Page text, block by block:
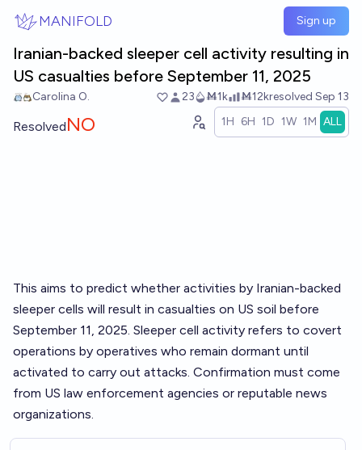
MANIFOLD Sign up
Iranian-backed sleeper cell activity resulting in
US casualties before September 11, 2025
Carolina O. 23 Ṁ1k Ṁ12kresolved Sep 13
ResolvedNO 1H 6H 1D 1W 1M ALL
This aims to predict whether activities by Iranian-backed
sleeper cells will result in casualties on US soil before
September 11, 2025. Sleeper cell activity refers to covert
operations by operatives who remain dormant until
activated to carry out attacks. Confirmation must come
from US law enforcement agencies or reputable news
organizations.